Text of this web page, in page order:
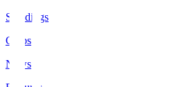
Standings
Clubs
News